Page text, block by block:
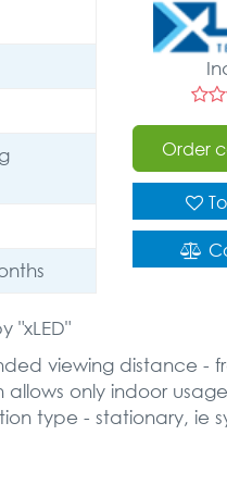
Order
"xLED"
viewing distance -
only indoor
type - stationary, ie